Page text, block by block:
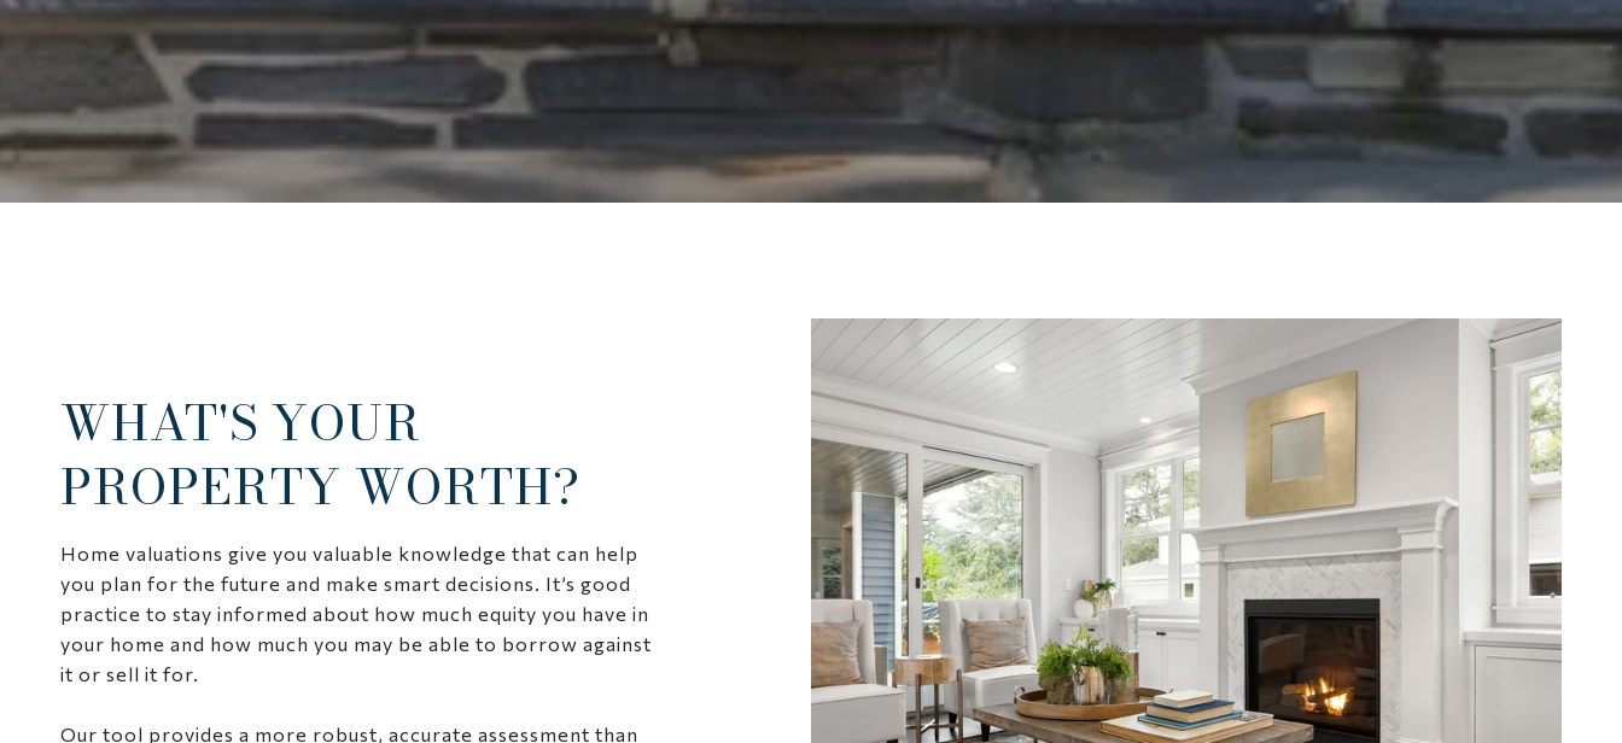
WHAT'S YOUR
PROPERTY WORTH?
Home valuations give you valuable knowledge that can help
you plan for the future and make smart decisions. It’s good
practice to stay informed about how much equity you have in
your home and how much you may be able to borrow against
it or sell it for.
Our tool provides a more robust, accurate assessment than